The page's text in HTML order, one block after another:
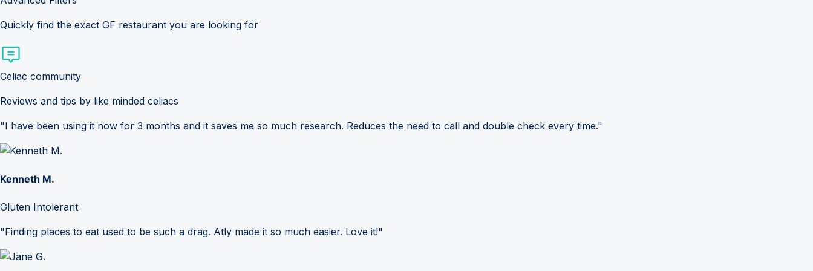
Quickly find the exact GF restaurant you are looking for
Celiac community
Reviews and tips by like minded celiacs
"I have been using it now for 3 months and it saves me so much research. Reduces the need to call and double check every time."
Kenneth M.
Gluten Intolerant
"Finding places to eat used to be such a drag. Atly made it so much easier. Love it!"